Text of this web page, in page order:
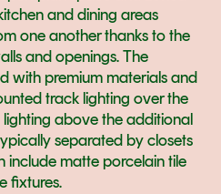
and dining areas
one another thanks to the
and openings. The
with premium materials and
track lighting over the
above the additional
separated by closets
include matte porcelain tile
fixtures.